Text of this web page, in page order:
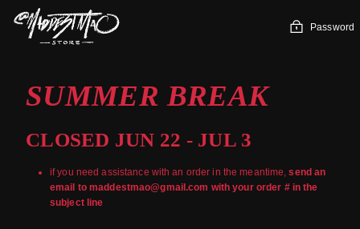
content
Password
SUMMER BREAK
CLOSED JUN 22 - JUL 3
if you need assistance with an order in the meantime,send an
email to maddestmao@gmail.com with your order # in the
subject line